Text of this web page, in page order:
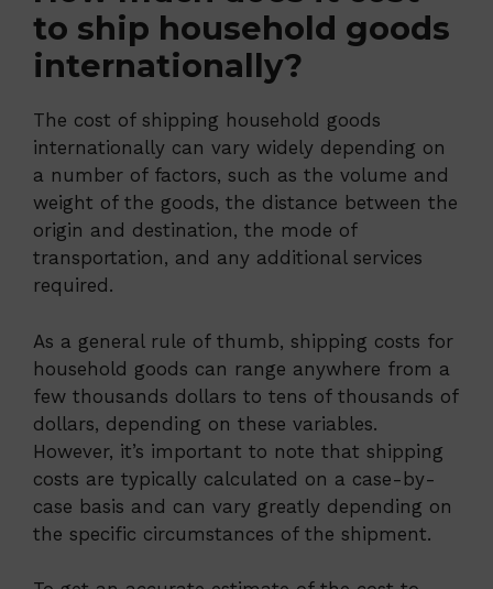
to ship household goods
internationally?
The cost of shipping household goods
internationally can vary widely depending on
a number of factors, such as the volume and
weight of the goods, the distance between the
origin and destination, the mode of
transportation, and any additional services
required.
As a general rule of thumb, shipping costs for
household goods can range anywhere from a
few thousands dollars to tens of thousands of
dollars, depending on these variables.
However, it’s important to note that shipping
costs are typically calculated on a case-by-
case basis and can vary greatly depending on
the specific circumstances of the shipment.